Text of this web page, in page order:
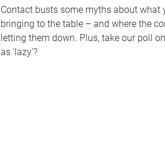
Contact busts some myths about what
bringing to the table – and where the
letting them down. Plus, take our poll
as 'lazy'?